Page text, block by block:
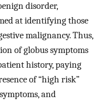
disorder,
at identifying those
malignancy. Thus,
of globus symptoms
history, paying
of “high risk”
and